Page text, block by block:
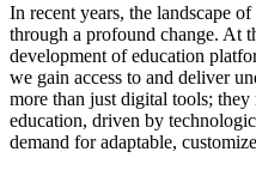
In recent years, the landscape
through a profound change. At
development of education
we gain access to and deliver
more than just digital tools; they
education, driven by
demand for adaptable,